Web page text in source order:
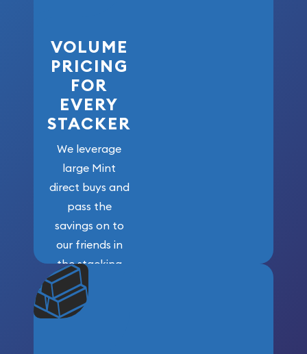
VOLUME
PRICING
FOR
EVERY
STACKER
We leverage
large Mint
direct buys and
pass the
savings on to
our friends in
the stacking
community. We
won’t forget
who got us